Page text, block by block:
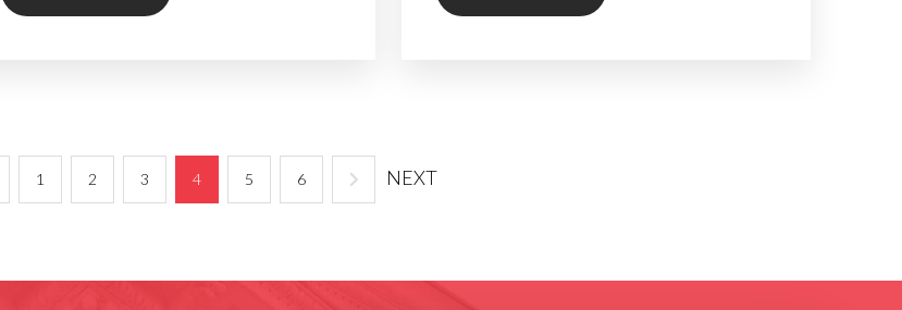
1 2 3 4 5 6 NEXT